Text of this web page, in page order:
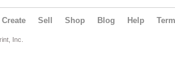
Create Sell Shop Blog Help
Inc.